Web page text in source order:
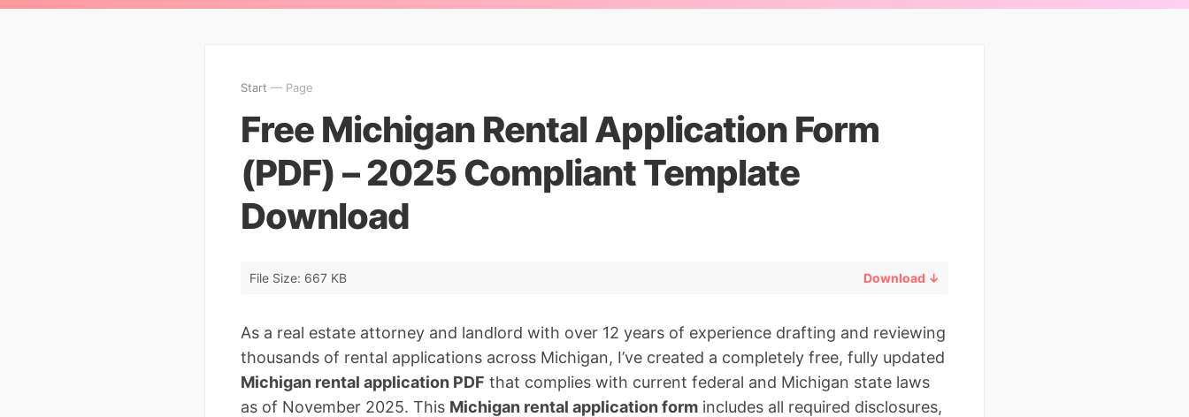
Start — Page
Free Michigan Rental Application Form
(PDF) – 2025 Compliant Template
Download
File Size: 667 KB Download ↓
As a real estate attorney and landlord with over 12 years of experience drafting and reviewing
thousands of rental applications across Michigan, I’ve created a completely free, fully updated
Michigan rental application PDF that complies with current federal and Michigan state laws
as of November 2025. This Michigan rental application form includes all required disclosures,